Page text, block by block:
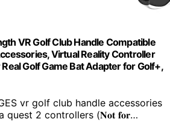
VR Golf Club Handle Compatible
Virtual Reality Controller
Golf Game Bat Adapter for Golf+,
vr golf club handle accessories
2 controllers (𝐍𝐨𝐭 𝐟𝐨𝐫…